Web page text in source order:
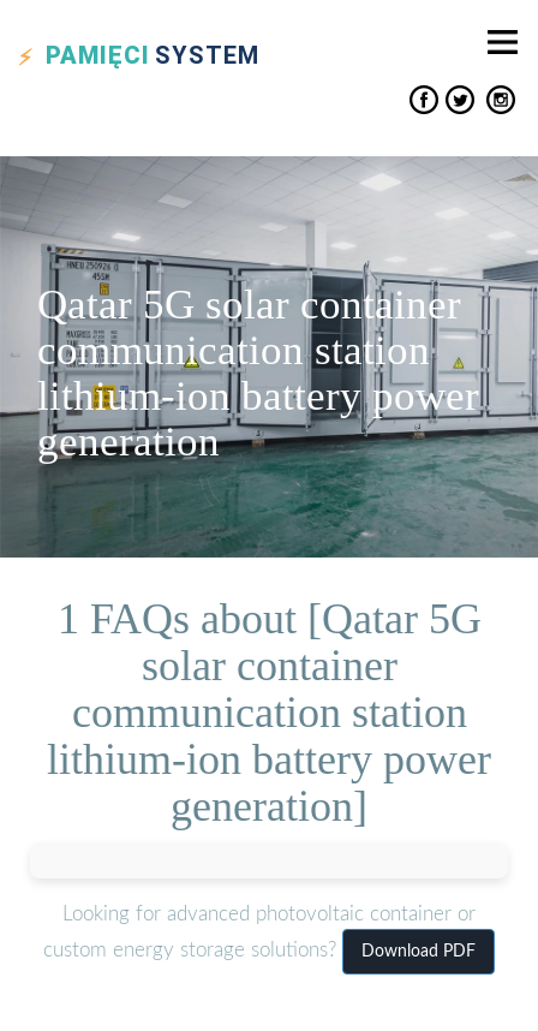
PAMIĘCI SYSTEM
Qatar 5G solar container
communication station
lithium-ion battery power
generation
1 FAQs about [Qatar 5G
solar container
communication station
lithium-ion battery power
generation]
Looking for advanced photovoltaic container or
custom energy storage solutions?
Download PDF